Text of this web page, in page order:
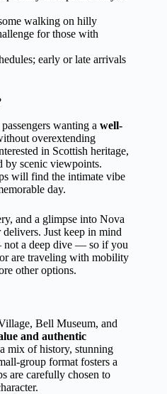
walking on hilly
for those with
early or late arrivals
wanting a well-
overextending
in Scottish heritage,
by scenic viewpoints.
will find the intimate vibe
day.
and a glimpse into Nova
Just keep in mind
a deep dive — so if you
are traveling with mobility
other options.
Bell Museum, and
and authentic
mix of history, stunning
group format fosters a
are carefully chosen to